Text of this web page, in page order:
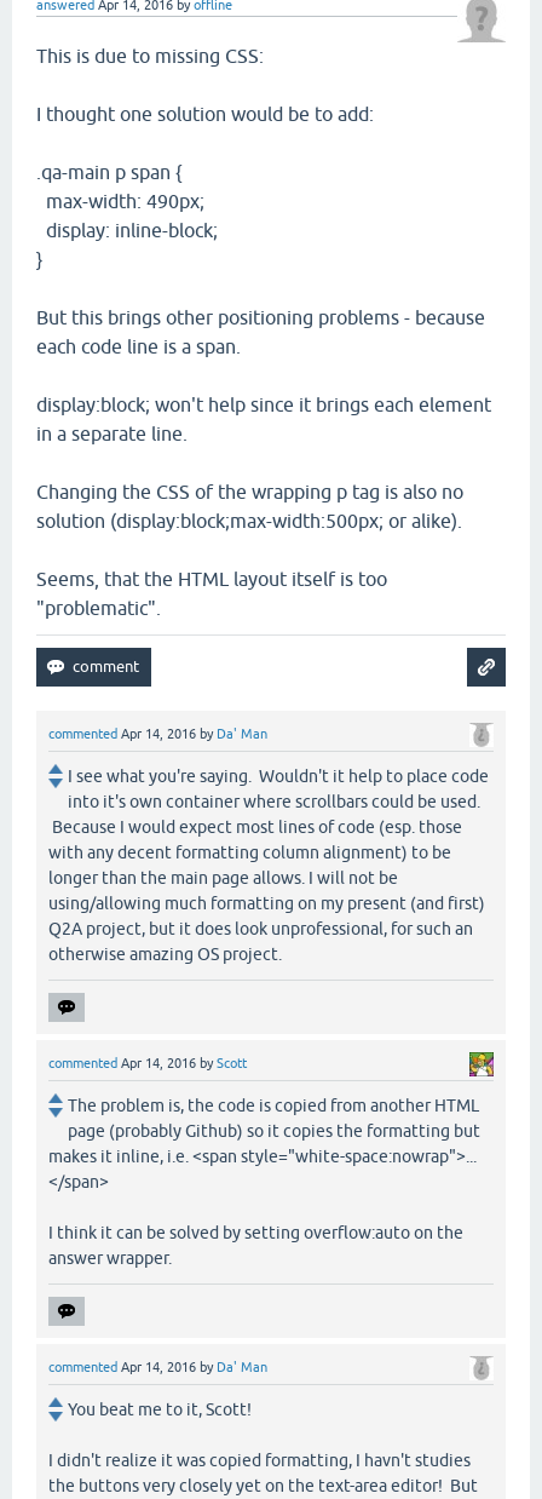
answered Apr 14, 2016 byoffline
This is due to missing CSS:
I thought one solution would be to add:
.qa-main p span {
max-width: 490px;
display: inline-block;
}
But this brings other positioning problems - because
each code line is a span.
display:block; won't help since it brings each element
in a separate line.
Changing the CSS of the wrapping p tag is also no
solution (display:block;max-width:500px; or alike).
Seems, that the HTML layout itself is too
"problematic".
commented Apr 14, 2016 by Da' Man
I see what you're saying. Wouldn't it help to place code
into it's own container where scrollbars could be used.
Because I would expect most lines of code (esp. those
with any decent formatting column alignment) to be
longer than the main page allows. I will not be
using/allowing much formatting on my present (and first)
Q2A project, but it does look unprofessional, for such an
otherwise amazing OS project.
commented Apr 14, 2016 byScott
The problem is, the code is copied from another HTML
page (probably Github) so it copies the formatting but
makes it inline, i.e. <span style="white-space:nowrap">...
</span>
I think it can be solved by setting overflow:auto on the
answer wrapper.
commented Apr 14, 2016 by Da' Man
You beat me to it, Scott!
I didn't realize it was copied formatting, I havn't studies
the buttons very closely yet on the text-area editor! But